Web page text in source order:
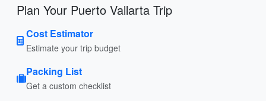
Plan Your Puerto Vallarta Trip
Cost Estimator
Estimate your trip budget
Packing List
Get a custom checklist